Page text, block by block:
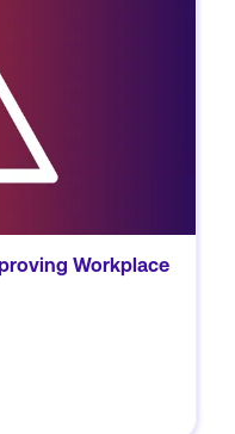
Workplace
safety, drive
a strong safety
eBook.